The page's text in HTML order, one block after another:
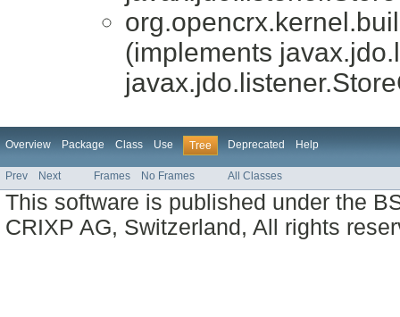
(implements
Overview Package Class Use Tree Deprecated Help
Prev Next Frames No Frames All Classes
This software is published under the
CRIXP AG, Switzerland, All rights